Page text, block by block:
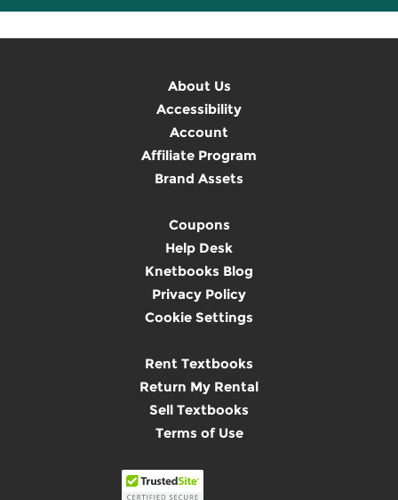
About Us
Accessibility
Account
Affiliate Program
Brand Assets
Coupons
Help Desk
Knetbooks Blog
Privacy Policy
Cookie Settings
Rent Textbooks
Return My Rental
Sell Textbooks
Terms of Use